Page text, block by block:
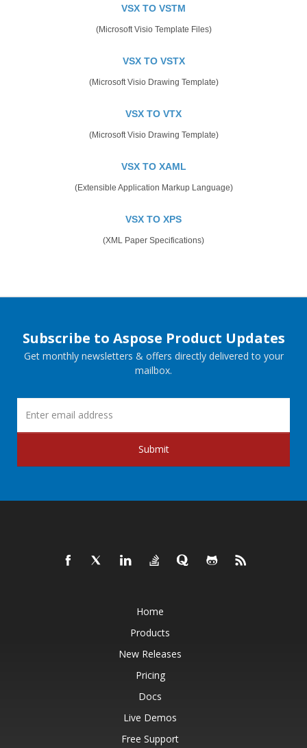
VSX TO VSTM
(Microsoft Visio Template Files)
VSX TO VSTX
(Microsoft Visio Drawing Template)
VSX TO VTX
(Microsoft Visio Drawing Template)
VSX TO XAML
(Extensible Application Markup Language)
VSX TO XPS
(XML Paper Specifications)
Subscribe to Aspose Product Updates
Get monthly newsletters & offers directly delivered to your
mailbox.
Submit
Home
Products
New Releases
Pricing
Docs
Live Demos
Free Support